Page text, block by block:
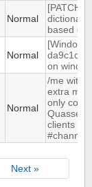
Normal
[PATCH]
based on
Normal
da9c1c9
on
Normal
/me
extra
only
Quassel,
clients
#channel
Next »